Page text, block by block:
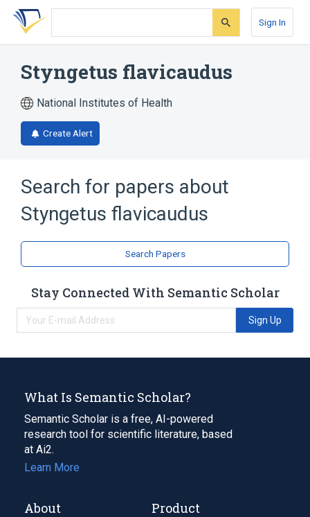
Skip
search
Skip
Skip
account
Sign In
Styngetus flavicaudus
National Institutes of Health
Create Alert
Search for papers about
Styngetus flavicaudus
Search Papers
Stay Connected With Semantic Scholar
Sign Up
What Is Semantic Scholar?
Semantic Scholar is a free, AI-powered
research tool for scientific literature, based
at Ai2.
Learn More
About Product